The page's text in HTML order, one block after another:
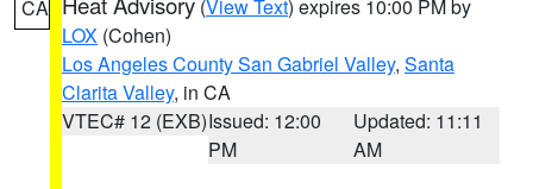
CA (View Text) expires 10:00 PM by
LOX (Cohen)
Los Angeles County San Gabriel Valley, Santa
Clarita Valley, in CA
VTEC# 12 (EXB)Issued: 12:00
PM
Updated: 11:11
AM